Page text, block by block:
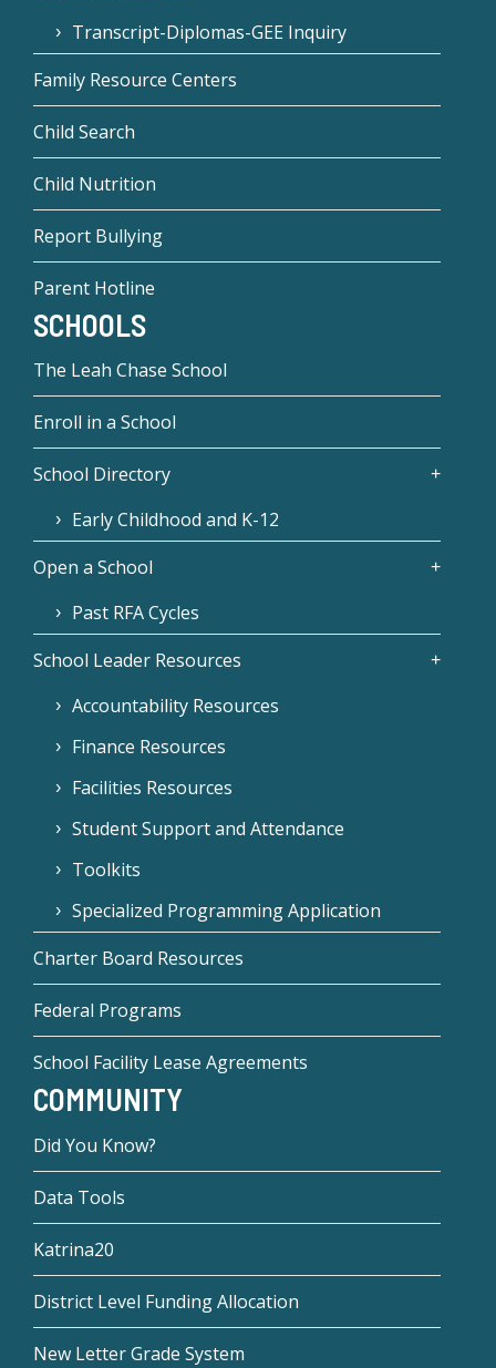
Transcript-Diplomas-GEE Inquiry
Family Resource Centers
Child Search
Child Nutrition
Report Bullying
Parent Hotline
SCHOOLS
The Leah Chase School
Enroll in a School
School Directory
Early Childhood and K-12
Open a School
Past RFA Cycles
School Leader Resources
Accountability Resources
Finance Resources
Facilities Resources
Student Support and Attendance
Toolkits
Specialized Programming Application
Charter Board Resources
Federal Programs
School Facility Lease Agreements
COMMUNITY
Did You Know?
Data Tools
Katrina20
District Level Funding Allocation
New Letter Grade System